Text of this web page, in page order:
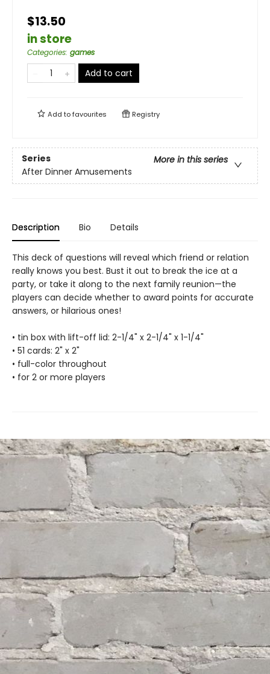
$13.50
in store
Categories: games
Add to cart
Add tofavourites Registry
Series
More in this series
After Dinner Amusements
Description Bio Details
This deck of questions will reveal which friend or relation
really knows you best. Bust it out to break the ice at a
party, or take it along to the next family reunion—the
players can decide whether to award points for accurate
answers, or hilarious ones!
• tin box with lift-off lid: 2-1/4" x 2-1/4" x 1-1/4"
• 51 cards: 2" x 2"
• full-color throughout
• for 2 or more players